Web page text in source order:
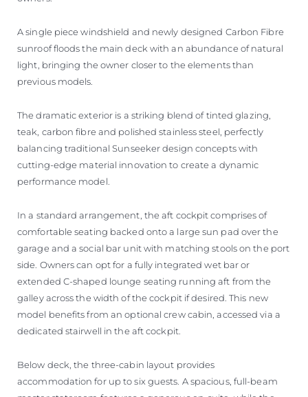
A single piece windshield and newly designed Carbon Fibre
sunroof floods the main deck with an abundance of natural
light, bringing the owner closer to the elements than
previous models.
The dramatic exterior is a striking blend of tinted glazing,
teak, carbon fibre and polished stainless steel, perfectly
balancing traditional Sunseeker design concepts with
cutting-edge material innovation to create a dynamic
performance model.
In a standard arrangement, the aft cockpit comprises of
comfortable seating backed onto a large sun pad over the
garage and a social bar unit with matching stools on the port
side. Owners can opt for a fully integrated wet bar or
extended C-shaped lounge seating running aft from the
galley across the width of the cockpit if desired. This new
model benefits from an optional crew cabin, accessed via a
dedicated stairwell in the aft cockpit.
Below deck, the three-cabin layout provides
accommodation for up to six guests. A spacious, full-beam